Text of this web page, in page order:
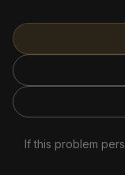
If this problem